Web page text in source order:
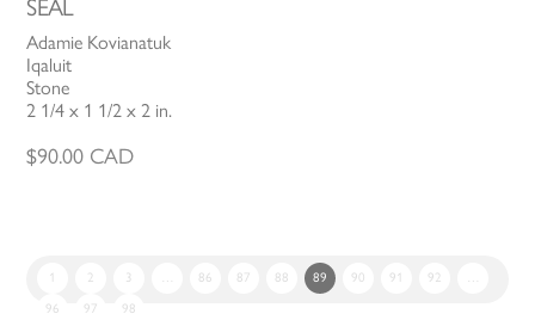
SEAL
Adamie Kovianatuk
Iqaluit
Stone
2 1/4 x 1 1/2 x 2 in.
$90.00 CAD
1 2 3 … 86 87 88 89 90 91 92
…
96
97 98